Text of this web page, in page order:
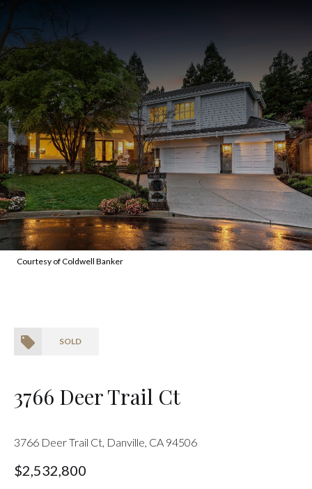
Courtesy of Coldwell Banker
SOLD
3766 Deer Trail Ct
3766 Deer Trail Ct, Danville, CA 94506
$2,532,800